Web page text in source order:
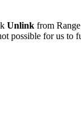
Unlink from
possible for us to